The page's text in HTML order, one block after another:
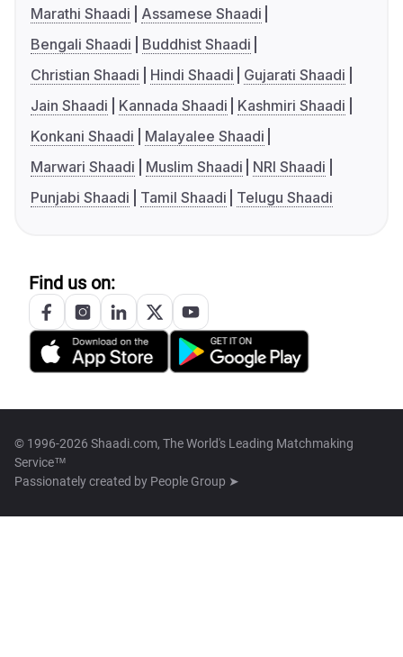
Marathi Shaadi
Assamese Shaadi
Bengali Shaadi
Buddhist Shaadi
Christian Shaadi
Hindi Shaadi
Gujarati Shaadi
Jain Shaadi
Kannada Shaadi
Kashmiri Shaadi
Konkani Shaadi
Malayalee Shaadi
Marwari Shaadi
Muslim Shaadi
NRI Shaadi
Punjabi Shaadi
Tamil Shaadi Telugu Shaadi
Find us on:
© 1996-2026 Shaadi.com, The World's Leading Matchmaking
Service™
Passionately created by People Group ➤